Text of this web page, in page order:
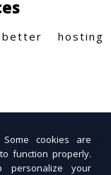
hosting
cookies are
function properly.
personalize your